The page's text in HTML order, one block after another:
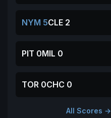
NYM 5CLE 2
PIT 0MIL 0
TOR 0CHC 0
All Scores →